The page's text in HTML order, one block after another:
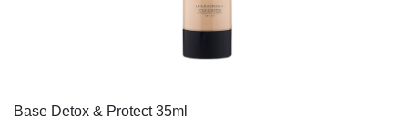
Base Detox & Protect 35ml